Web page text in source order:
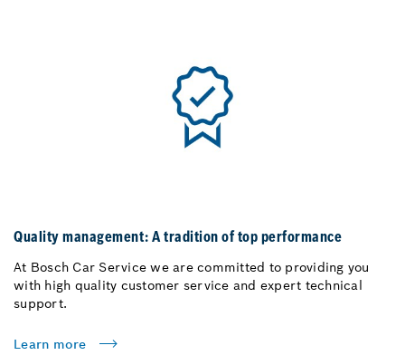
Quality management: A tradition of top performance
At Bosch Car Service we are committed to providing you
with high quality customer service and expert technical
support.
Learn more